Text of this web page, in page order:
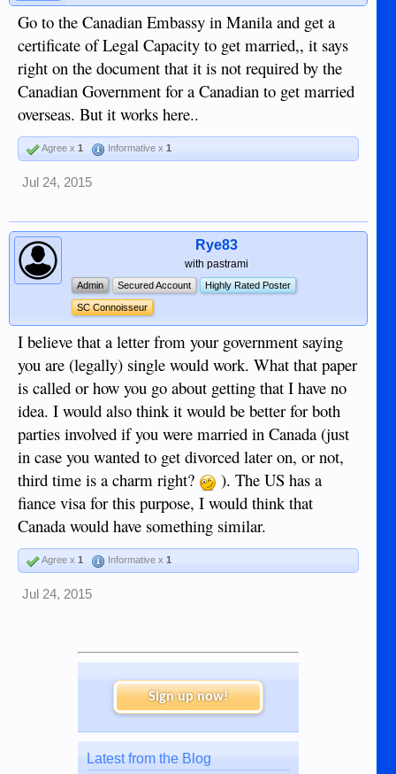
Go to the Canadian Embassy in Manila and get a
certificate of Legal Capacity to get married,, it says
right on the document that it is not required by the
Canadian Government for a Canadian to get married
overseas. But it works here..
Agree x 1 Informative x 1
Jul 24, 2015
Rye83
with pastrami
Admin Secured Account Highly Rated Poster
SC Connoisseur
I believe that a letter from your government saying
you are (legally) single would work. What that paper
is called or how you go about getting that I have no
idea. I would also think it would be better for both
parties involved if you were married in Canada (just
in case you wanted to get divorced later on, or not,
third time is a charm right?
). The US has a
fiance visa for this purpose, I would think that
Canada would have something similar.
Agree x 1 Informative x 1
Jul 24, 2015
Sign up now!
Latest from the Blog